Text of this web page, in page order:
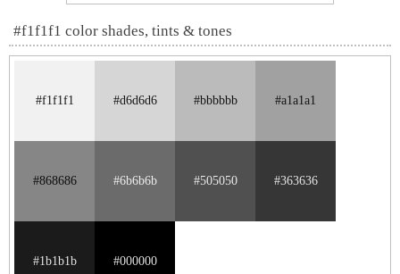
#f1f1f1 color shades, tints & tones
#f1f1f1 #d6d6d6 #bbbbbb #a1a1a1
#868686 #6b6b6b #505050 #363636
#1b1b1b #000000